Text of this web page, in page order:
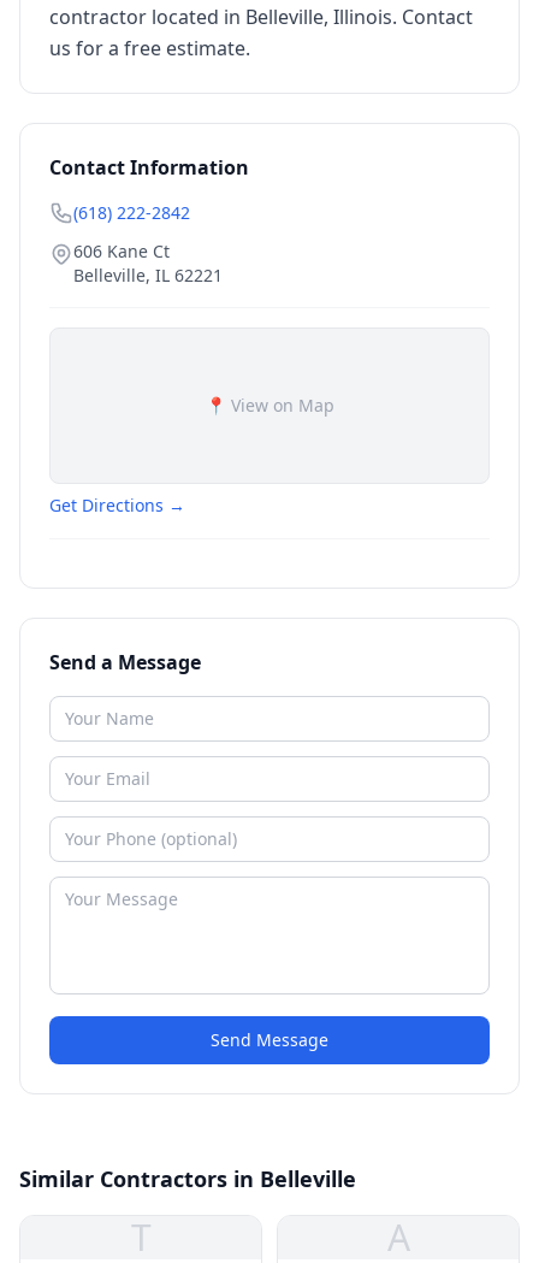
contractor located in Belleville, Illinois. Contact
us for a free estimate.
Contact Information
(618) 222-2842
606 Kane Ct
Belleville, IL 62221
📍 View on Map
Get Directions →
Send a Message
Send Message
Similar Contractors in Belleville
T A